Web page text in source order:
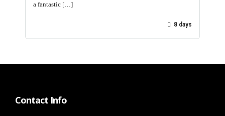
a fantastic […]
8 days
Contact Info